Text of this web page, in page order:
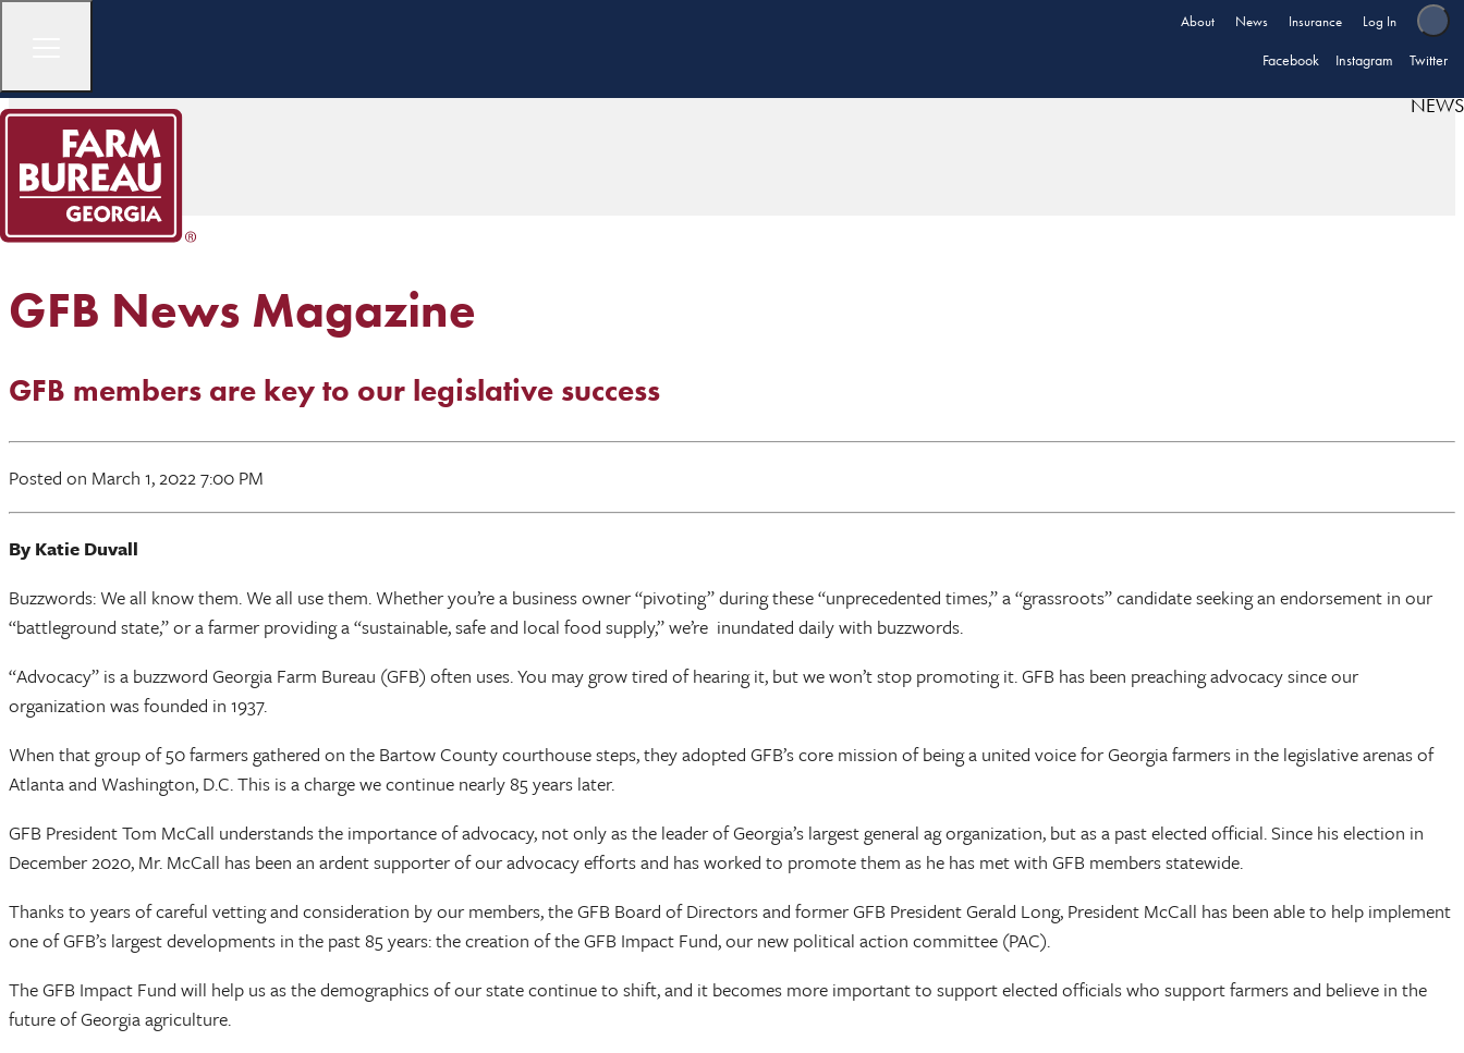
About News Insurance Log In
Facebook Instagram Twitter
NEWS
GFB News Magazine
GFB members are key to our legislative success
Posted on March 1, 2022 7:00 PM
By Katie Duvall
Buzzwords: We all know them. We all use them. Whether you’re a business owner “pivoting” during these “unprecedented times,” a “grassroots” candidate seeking an endorsement in our
“battleground state,” or a farmer providing a “sustainable, safe and local food supply,” we’re inundated daily with buzzwords.
“Advocacy” is a buzzword Georgia Farm Bureau (GFB) often uses. You may grow tired of hearing it, but we won’t stop promoting it. GFB has been preaching advocacy since our
organization was founded in 1937.
When that group of 50 farmers gathered on the Bartow County courthouse steps, they adopted GFB’s core mission of being a united voice for Georgia farmers in the legislative arenas of
Atlanta and Washington, D.C. This is a charge we continue nearly 85 years later.
GFB President Tom McCall understands the importance of advocacy, not only as the leader of Georgia’s largest general ag organization, but as a past elected official. Since his election in
December 2020, Mr. McCall has been an ardent supporter of our advocacy efforts and has worked to promote them as he has met with GFB members statewide.
Thanks to years of careful vetting and consideration by our members, the GFB Board of Directors and former GFB President Gerald Long, President McCall has been able to help implement
one of GFB’s largest developments in the past 85 years: the creation of the GFB Impact Fund, our new political action committee (PAC).
The GFB Impact Fund will help us as the demographics of our state continue to shift, and it becomes more important to support elected officials who support farmers and believe in the
future of Georgia agriculture.